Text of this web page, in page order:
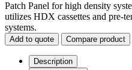
Patch Panel for high density
utilizes HDX cassettes and pre-
systems.
Add to quote Compare product
Description